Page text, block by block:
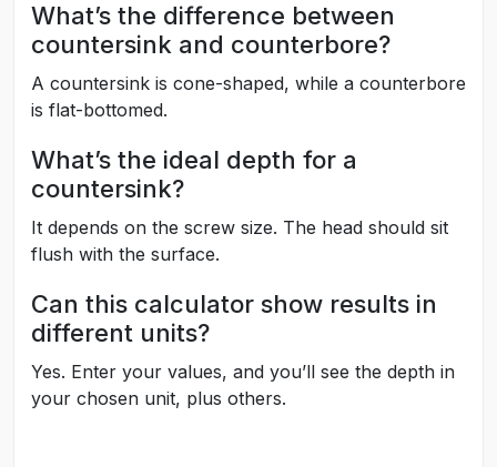
What’s the difference between
countersink and counterbore?
A countersink is cone-shaped, while a counterbore
is flat-bottomed.
What’s the ideal depth for a
countersink?
It depends on the screw size. The head should sit
flush with the surface.
Can this calculator show results in
different units?
Yes. Enter your values, and you’ll see the depth in
your chosen unit, plus others.